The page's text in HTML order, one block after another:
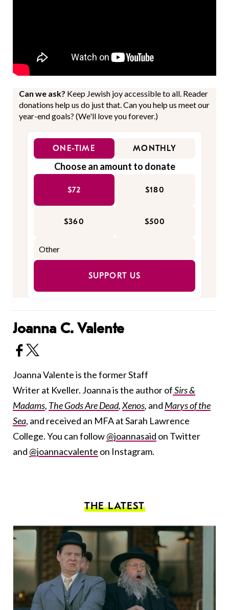
Can we ask? Keep Jewish joy accessible to all. Reader
donations help us do just that. Can you help us meet our
year-end goals? (We'll love you forever.)
ONE-TIME MONTHLY
Choose an amount to donate
$72 $180
$360 $500
SUPPORT US
Joanna C. Valente
Joanna Valente is the former Staff
Writer at Kveller. Joanna is the author ofSirs &
Madams, The Gods Are Dead,Xenos, and Marys of the
Sea, and received an MFA at Sarah Lawrence
College. You can follow@joannasaid on Twitter
and @joannacvalente on Instagram.
THE LATEST